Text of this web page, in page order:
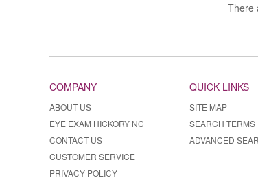
There
COMPANY
ABOUT US
EYE EXAM HICKORY NC
CONTACT US
CUSTOMER SERVICE
PRIVACY POLICY
QUICK LINKS
SITE MAP
SEARCH TERMS
ADVANCED